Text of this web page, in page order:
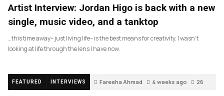
Artist Interview: Jordan Higo is back with a new
single, music video, and a tanktop
…this time away– just living life– is the best means for creativity. I wasn’t
looking at life through the lens I have now.
FEATURED INTERVIEWS Fareeha Ahmad 4 weeks ago 26